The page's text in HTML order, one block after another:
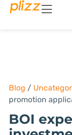
Blog /
promotion
BOI